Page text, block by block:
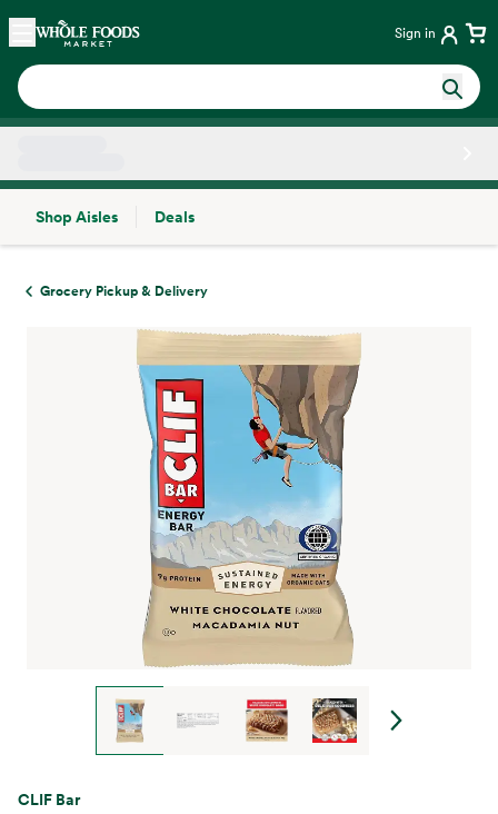
Skip main navigation
Home Sign in
Shop Aisles
Deals
Grocery Pickup & Delivery
CLIF Bar